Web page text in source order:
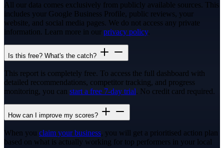
All our data comes exclusively from publicly available sources. This
includes your Google Business Profile, public reviews, your
website, and social media pages. We do not access any private
information. Learn more in our privacy policy.
Is this free? What's the catch?
This report is completely free. To access the full dashboard with
detailed recommendations, competitor tracking, and progress
monitoring, you can start a free 7-day trial. No credit card required.
How can I improve my scores?
When you claim your business, you will get a prioritised action plan
based on what is actually working for top performers in your local